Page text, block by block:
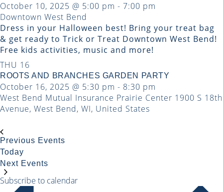
October 10, 2025 @ 5:00 pm - 7:00 pm
Downtown West Bend
Dress in your Halloween best! Bring your treat bag
& get ready to Trick or Treat Downtown West Bend!
Free kids activities, music and more!
THU 16
ROOTS AND BRANCHES GARDEN PARTY
October 16, 2025 @ 5:30 pm - 8:30 pm
West Bend Mutual Insurance Prairie Center 1900 S 18th
Avenue, West Bend, WI, United States
Previous Events
Today
Next Events
Subscribe to calendar